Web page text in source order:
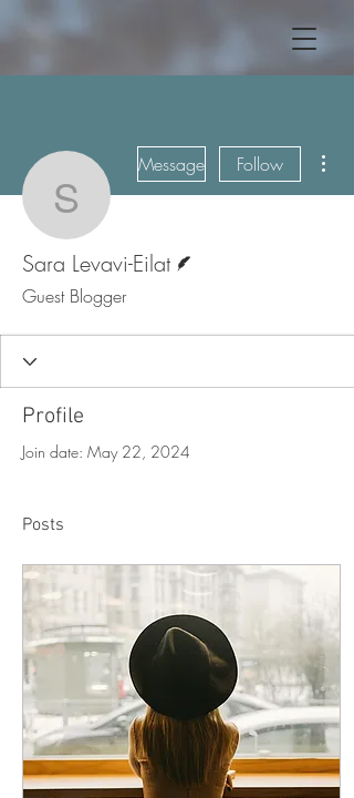
Sara Levavi-Eilat
Message Follow
Sara Levavi-Eilat
Guest Blogger
Profile
Join date: May 22, 2024
Posts